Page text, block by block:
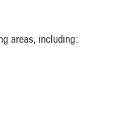
areas, including: